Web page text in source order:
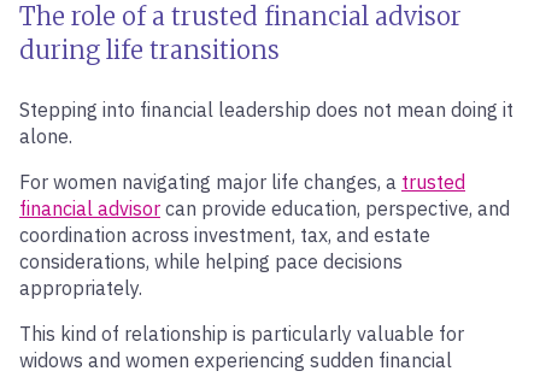
The role of a trusted financial advisor
during life transitions
Stepping into financial leadership does not mean doing it
alone.
For women navigating major life changes, a trusted
financial advisor can provide education, perspective, and
coordination across investment, tax, and estate
considerations, while helping pace decisions
appropriately.
This kind of relationship is particularly valuable for
widows and women experiencing sudden financial